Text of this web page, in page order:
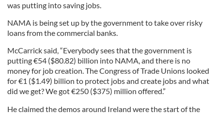
was putting into saving jobs.
NAMA is being set up by the government to take over risky
loans from the commercial banks.
McCarrick said, “Everybody sees that the government is
putting€54 ($80.82) billion into NAMA, and there is no
money for job creation. The Congress of Trade Unions looked
for€1 ($1.49) billion to protect jobs and create jobs and what
did we get? We got€250 ($375) million offered.”
He claimed the demos around Ireland were the start of the